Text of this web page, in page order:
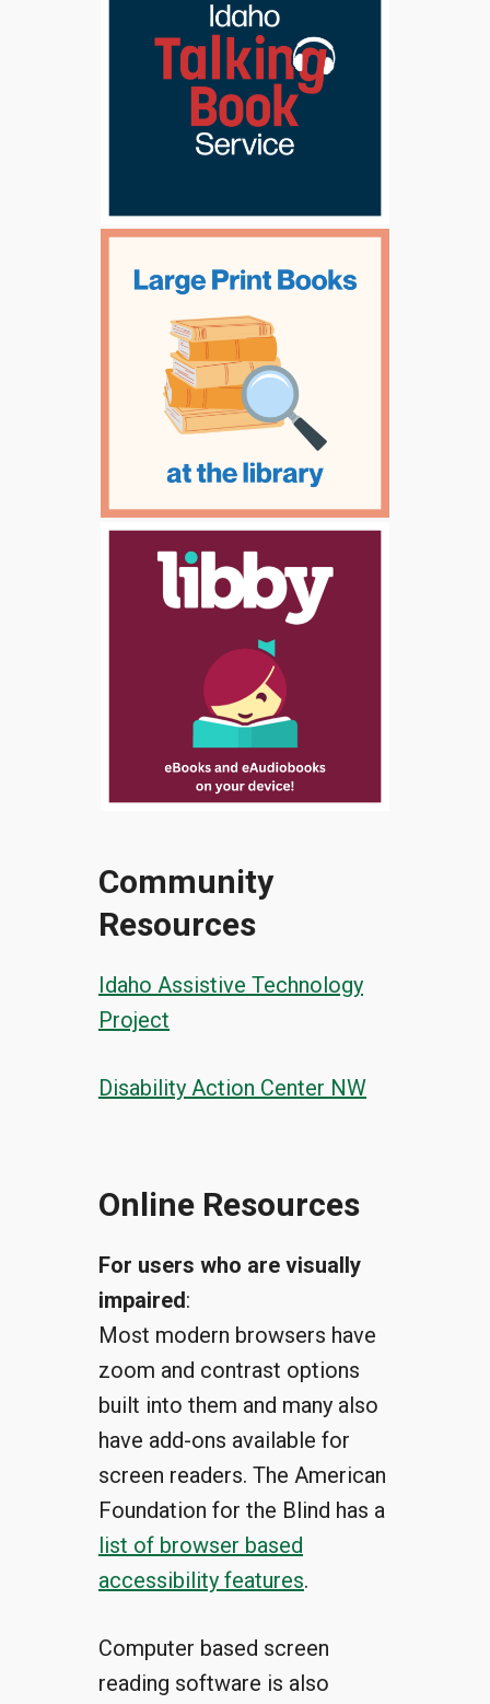
Community
Resources
Idaho Assistive Technology
Project
Disability Action Center NW
Online Resources
For users who are visually
impaired:
Most modern browsers have
zoom and contrast options
built into them and many also
have add-ons available for
screen readers. The American
Foundation for the Blind has a
list of browser based
accessibility features.
Computer based screen
reading software is also